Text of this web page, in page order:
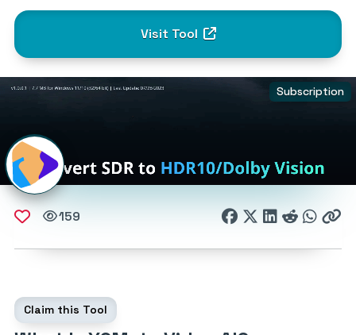
Visit Tool
Subscription
159
Claim this Tool